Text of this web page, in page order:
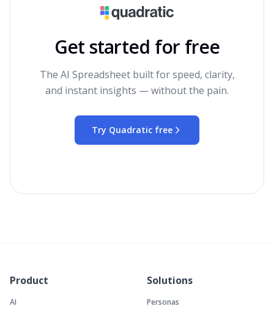
Get started for free
The AI Spreadsheet built for speed, clarity,
and instant insights — without the pain.
Try Quadratic free
Product
AI
Solutions
Personas